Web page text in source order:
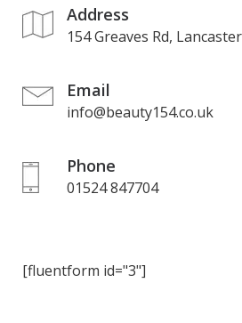
Address
154 Greaves Rd,
Email
info@beauty154.co.uk
Phone
01524 847704
[fluentform id="3"]